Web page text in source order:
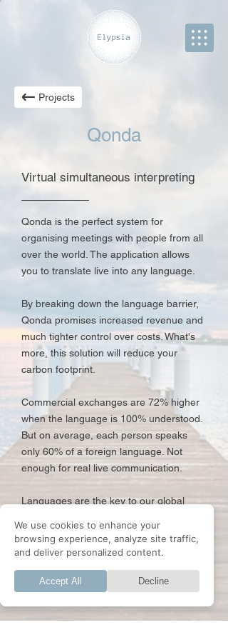
We use cookies to enhance your
browsing experience, analyze site traffic,
and deliver personalized content.
Accept All Decline
Projects
Qonda
Virtual simultaneous interpreting
Qonda is the perfect system for
organising meetings with people from all
over the world. The application allows
you to translate live into any language.
By breaking down the language barrier,
Qonda promises increased revenue and
much tighter control over costs. What's
more, this solution will reduce your
carbon footprint.
Commercial exchanges are 72% higher
when the language is 100% understood.
But on average, each person speaks
only 60% of a foreign language. Not
enough for real live communication.
Languages are the key to our global
company operating on a global scale.